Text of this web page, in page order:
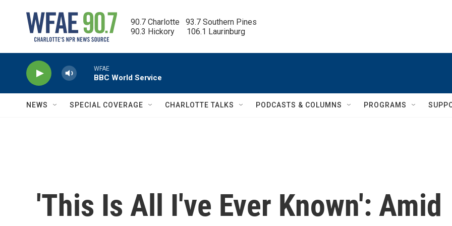
90.7 Charlotte   93.7 Southern Pines
90.3 Hickory      106.1 Laurinburg
WFAE
BBC World Service
NEWS SPECIAL COVERAGE CHARLOTTE TALKS PODCASTS & COLUMNS PROGRAMS
'This Is All I've Ever Known': Amid